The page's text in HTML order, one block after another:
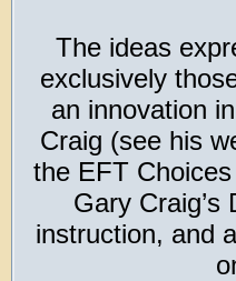
The ideas
exclusively
an innovation
Craig (see his
the EFT
Gary
instruction, and